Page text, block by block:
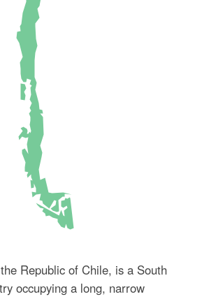
Republic of Chile, is a South
occupying a long, narrow